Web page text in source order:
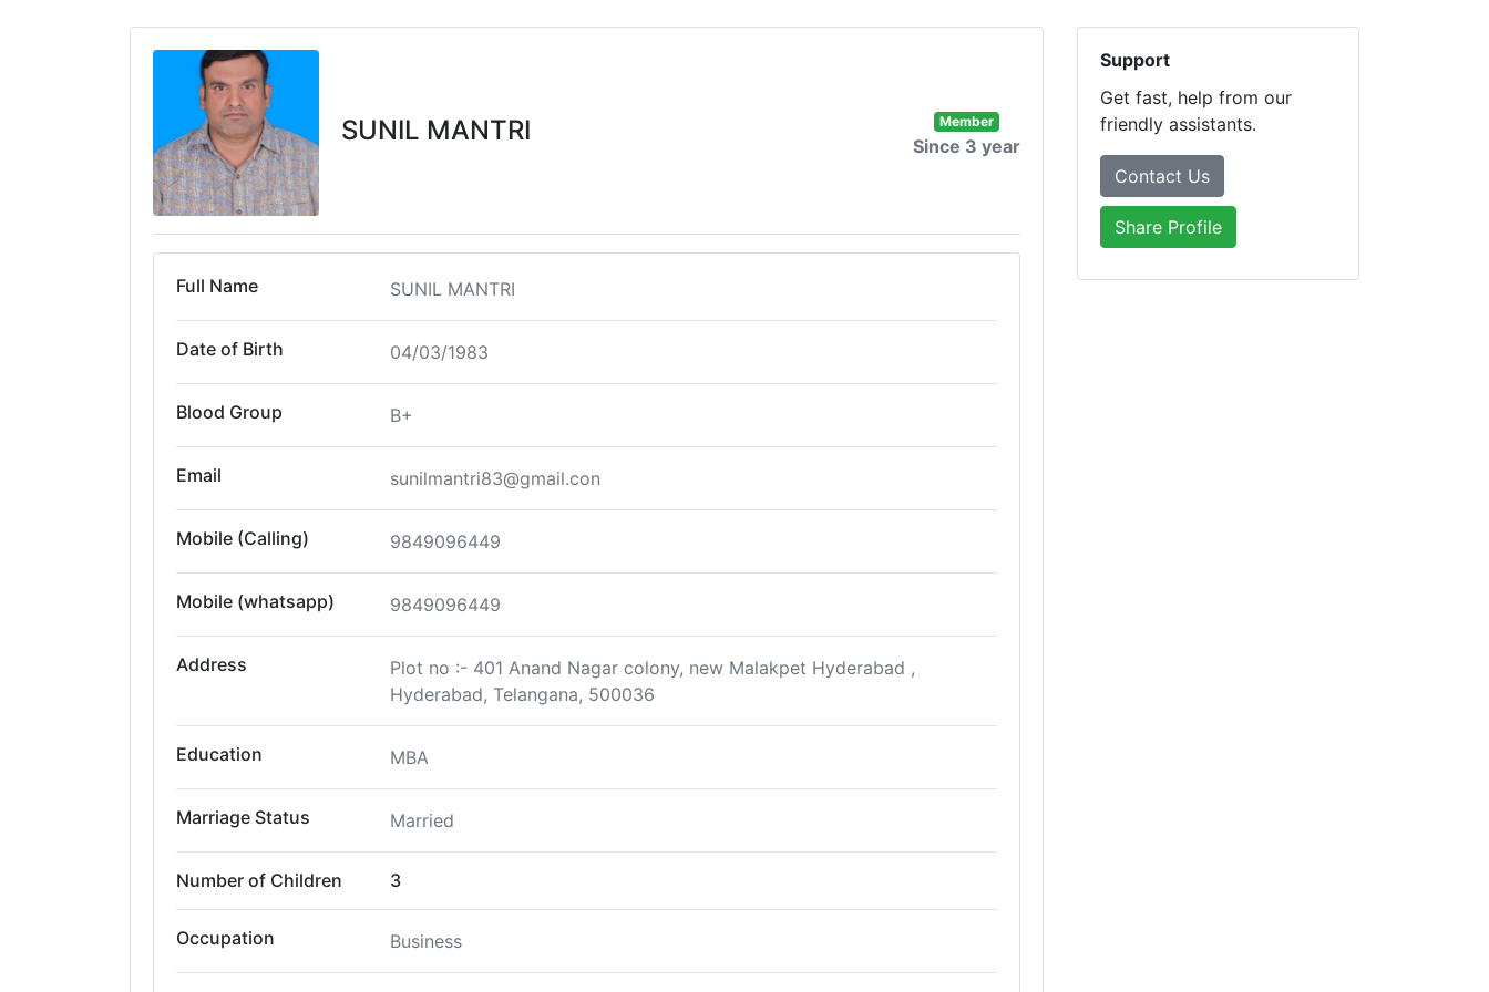
SUNIL MANTRI Member
Since 3 year
Full Name SUNIL MANTRI
Date of Birth 04/03/1983
Blood Group B+
Email sunilmantri83@gmail.con
Mobile (Calling) 9849096449
Mobile (whatsapp) 9849096449
Address
Plot no :- 401 Anand Nagar colony, new Malakpet Hyderabad ,
Hyderabad, Telangana, 500036
Education MBA
Marriage Status Married
Number of Children 3
Occupation Business
Support
Get fast, help from our
friendly assistants.
Contact Us
Share Profile